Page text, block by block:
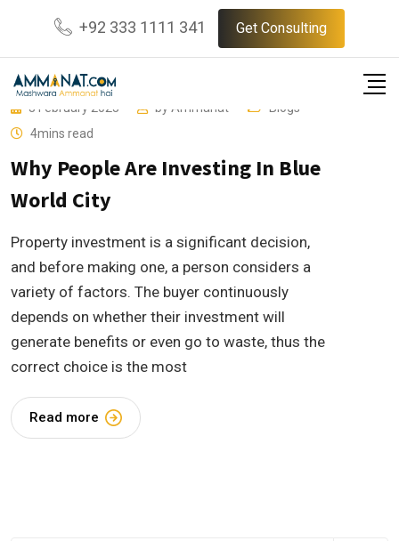
content
+92 333 1111 341 Get Consulting
3 February 2023 by Ammanat
Blogs
4mins read
Why People Are Investing In Blue
World City
Property investment is a significant decision,
and before making one, a person considers a
variety of factors. The buyer continuously
depends on whether their investment will
generate benefits or even go to waste, thus the
correct choice is the most
Read more